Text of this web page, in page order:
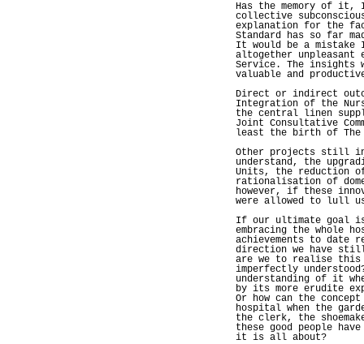
Has the memory of it,
collective
explanation for the
Standard has so far
It would be a
altogether unpleasant
Service. The insights
valuable and
Direct or indirect
Integration of the
the central linen
Joint Consultative
least the birth of The
Other projects still
understand, the
Units, the reduction of
rationalisation of
however, if these
were allowed to lull
If our ultimate goal is
embracing the whole
achievements to date
direction we have
are we to realise this
imperfectly
understanding of it
by its more erudite
Or how can the
hospital when the
the clerk, the
these good people
it is all about?